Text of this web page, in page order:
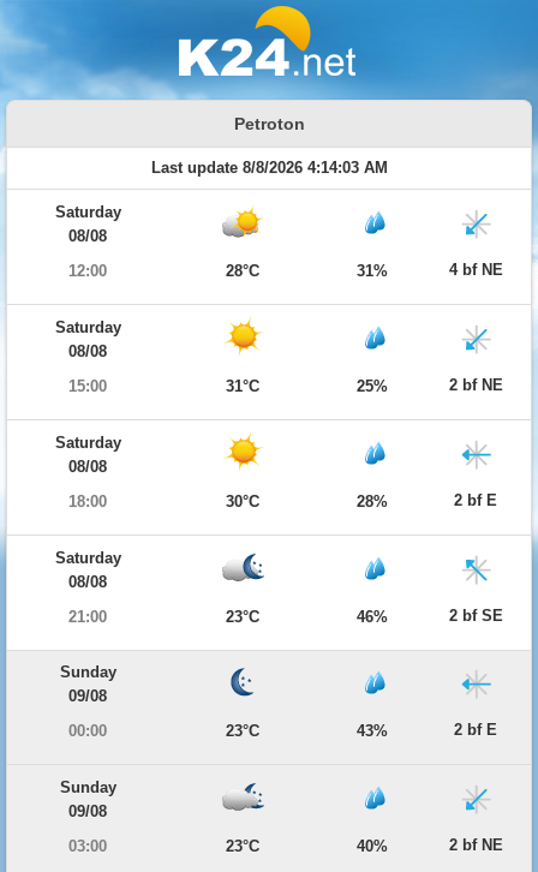
Petroton
Last update 8/8/2026 4:14:03 AM
Saturday
08/08
12:00
28°C 31% 4 bf NE
Saturday
08/08
15:00
31°C 25% 2 bf NE
Saturday
08/08
18:00
30°C 28% 2 bf E
Saturday
08/08
21:00
23°C 46% 2 bf SE
Sunday
09/08
00:00
23°C 43% 2 bf E
Sunday
09/08
03:00
23°C 40% 2 bf NE